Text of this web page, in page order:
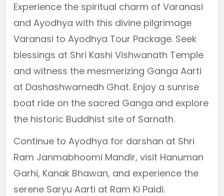
Experience the spiritual charm of Varanasi
and Ayodhya with this divine pilgrimage
Varanasi to Ayodhya Tour Package. Seek
blessings at Shri Kashi Vishwanath Temple
and witness the mesmerizing Ganga Aarti
at Dashashwamedh Ghat. Enjoy a sunrise
boat ride on the sacred Ganga and explore
the historic Buddhist site of Sarnath.
Continue to Ayodhya for darshan at Shri
Ram Janmabhoomi Mandir, visit Hanuman
Garhi, Kanak Bhawan, and experience the
serene Saryu Aarti at Ram Ki Paidi.